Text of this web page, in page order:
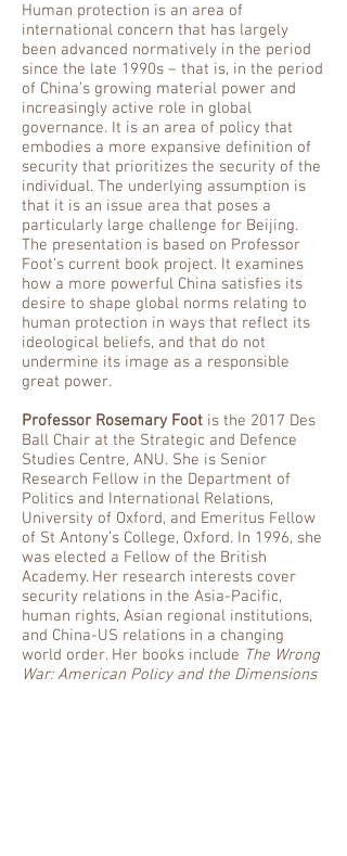
Human protection is an area of
international concern that has largely
been advanced normatively in the period
since the late 1990s – that is, in the period
of China’s growing material power and
increasingly active role in global
governance. It is an area of policy that
embodies a more expansive definition of
security that prioritizes the security of the
individual. The underlying assumption is
that it is an issue area that poses a
particularly large challenge for Beijing.
The presentation is based on Professor
Foot’s current book project. It examines
how a more powerful China satisfies its
desire to shape global norms relating to
human protection in ways that reflect its
ideological beliefs, and that do not
undermine its image as a responsible
great power.
Professor Rosemary Foot is the 2017 Des
Ball Chair at the Strategic and Defence
Studies Centre, ANU. She is Senior
Research Fellow in the Department of
Politics and International Relations,
University of Oxford, and Emeritus Fellow
of St Antony’s College, Oxford. In 1996, she
was elected a Fellow of the British
Academy. Her research interests cover
security relations in the Asia-Pacific,
human rights, Asian regional institutions,
and China-US relations in a changing
world order. Her books include The Wrong
War: American Policy and the Dimensions